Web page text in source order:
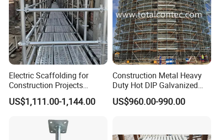
Electric Scaffolding for
Construction Projects
Premium Steel Ringlock
Galvanized
US$1,111.00-1,144.00
Construction Metal Heavy
Duty Hot DIP Galvanized
Layher Plettac Scaffolding
System All Round High
Scaffolding Price
US$960.00-990.00